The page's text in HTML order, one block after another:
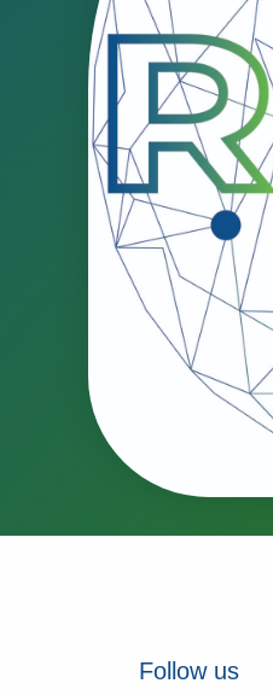
Follow us